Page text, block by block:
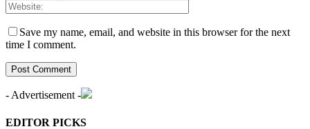
Save my name, email, and website in this browser for the next
time I comment.
- Advertisement -
EDITOR PICKS